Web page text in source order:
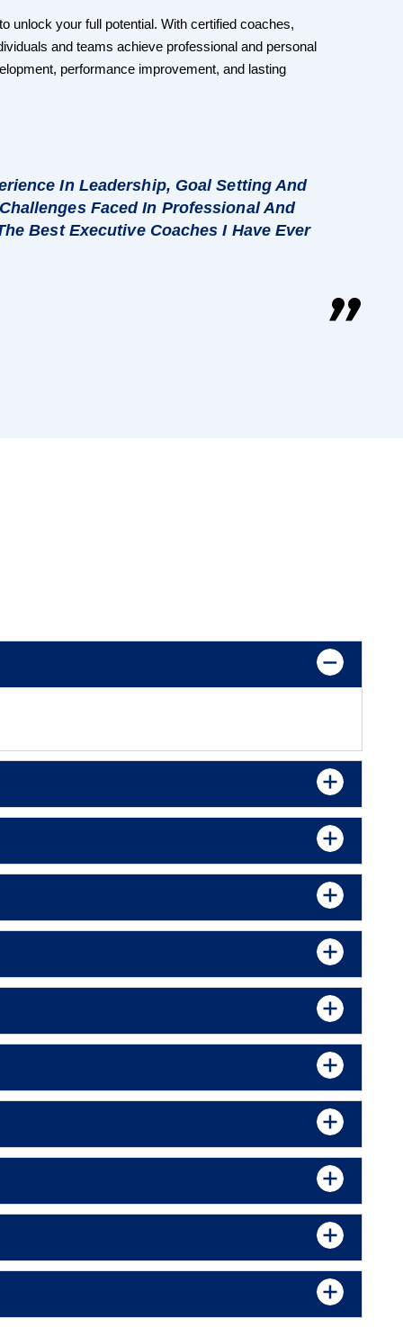
unlock your full potential. With certified coaches,
and teams achieve professional and personal
performance improvement, and lasting
In Leadership, Goal Setting And
Faced In Professional And
Best Executive Coaches I Have Ever